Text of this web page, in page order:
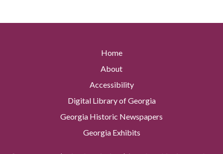
Home
About
Accessibility
Digital Library of Georgia
Georgia Historic Newspapers
Georgia Exhibits